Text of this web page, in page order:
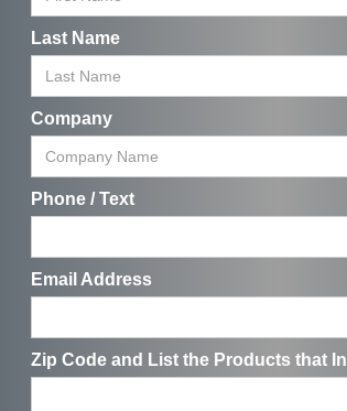
Last Name
Company
Phone / Text
Email Address
Zip Code and List the Products that